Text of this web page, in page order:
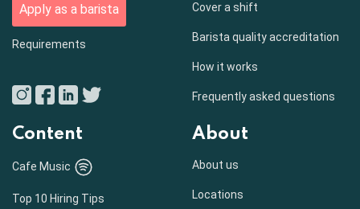
Apply as a barista
Requirements
Cover a shift
Barista quality accreditation
How it works
Frequently asked questions
Content
Cafe Music
Top 10 Hiring Tips
About
About us
Locations